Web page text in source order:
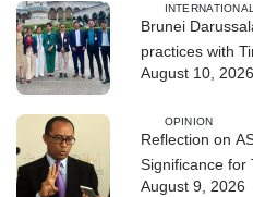
INTERNATIONAL
Brunei
practices with
ASEAN Leaders
August 10, 2026
OPINION
Reflection on
Significance for
August 9, 2026